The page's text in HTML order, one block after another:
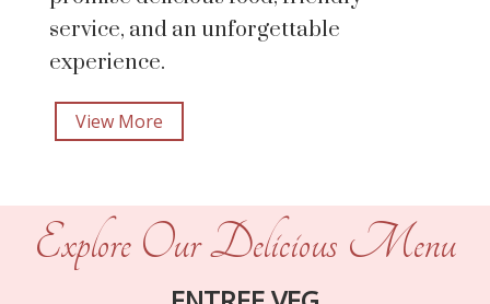
service, and an unforgettable
experience.
View More
Explore Our Delicious Menu